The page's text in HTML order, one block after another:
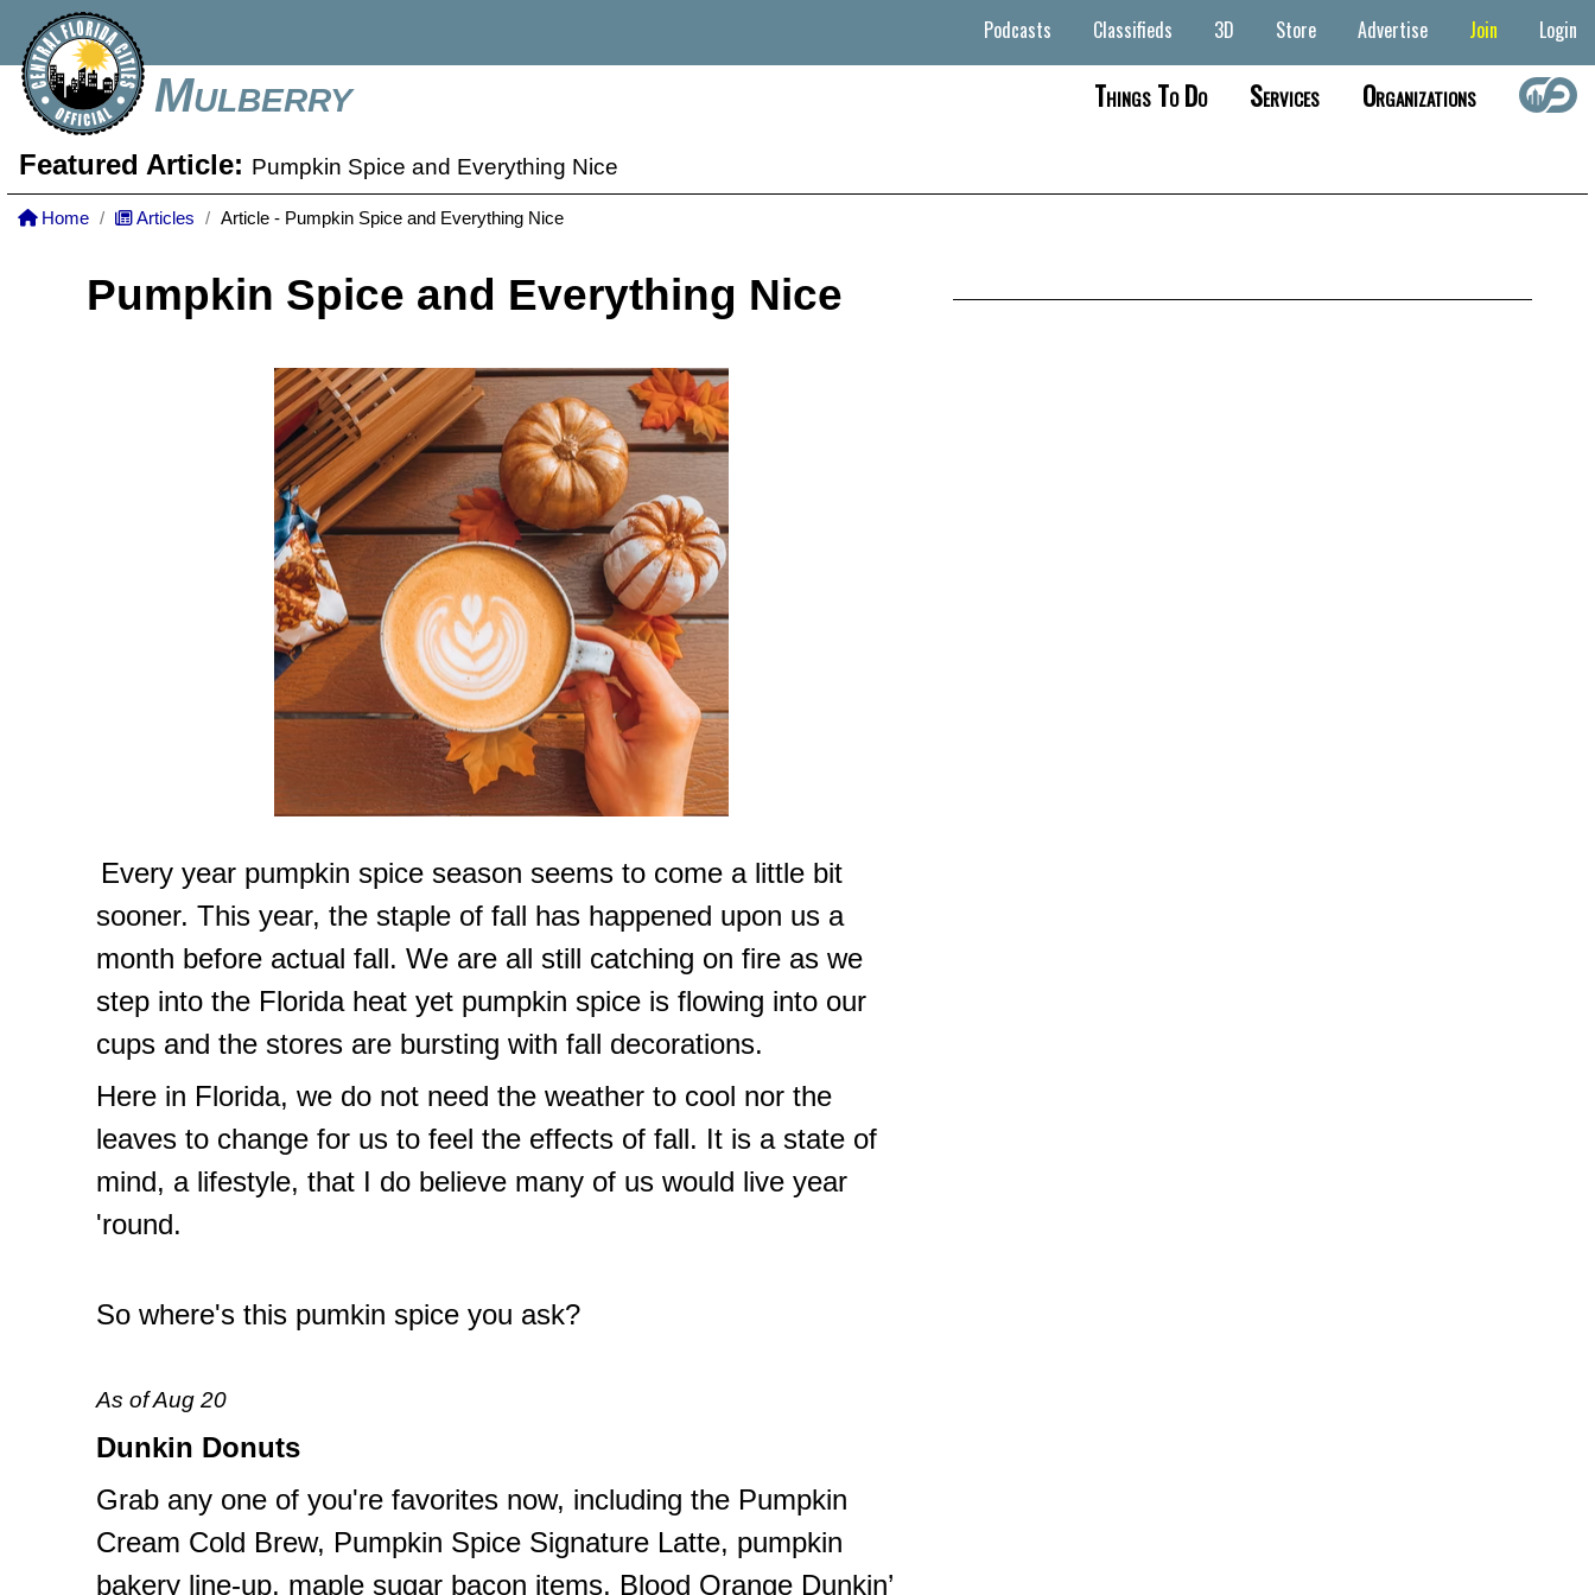
Mulberry
Podcasts Classifieds 3D Store Advertise Join Login
Things To Do Services Organizations
Featured Article: Pumpkin Spice and Everything Nice
Home Articles Article - Pumpkin Spice and Everything Nice
Pumpkin Spice and Everything Nice
Every year pumpkin spice season seems to come a little bit
sooner. This year, the staple of fall has happened upon us a
month before actual fall. We are all still catching on fire as we
step into the Florida heat yet pumpkin spice is flowing into our
cups and the stores are bursting with fall decorations.
Here in Florida, we do not need the weather to cool nor the
leaves to change for us to feel the effects of fall. It is a state of
mind, a lifestyle, that I do believe many of us would live year
'round.
So where's this pumkin spice you ask?
As of Aug 20
Dunkin Donuts
Grab any one of you're favorites now, including the Pumpkin
Cream Cold Brew, Pumpkin Spice Signature Latte, pumpkin
bakery line-up, maple sugar bacon items, Blood Orange Dunkin’